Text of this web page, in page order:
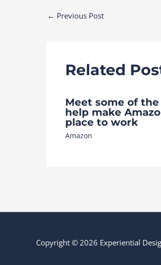
Post
← Previous Post
Related
Meet some of
help make
place to work
Amazon
Copyright © 2026 Experiential